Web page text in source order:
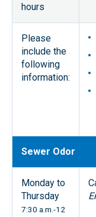
hours
Please
include the
following
information:
Sewer Odor
Monday to
Thursday
7:30 a.m.-12